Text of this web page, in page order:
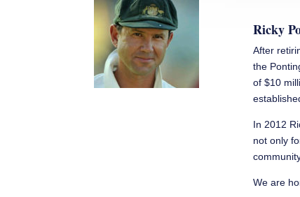
Ricky
After
the
of $10
In 2012
not only
We are